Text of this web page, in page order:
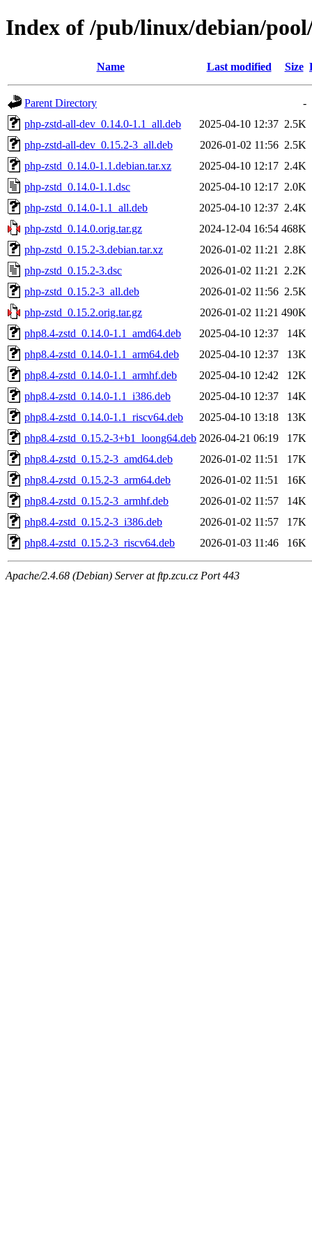
Index of /pub/linux/debian/
Name Last modified Size
Parent Directory
-
php-zstd-all-dev_0.14.0-1.1_all.deb
2025-04-10 12:37 2.5K
php-zstd-all-dev_0.15.2-3_all.deb
2026-01-02 11:56 2.5K
php-zstd_0.14.0-1.1.debian.tar.xz
2025-04-10 12:17 2.4K
php-zstd_0.14.0-1.1.dsc
2025-04-10 12:17 2.0K
php-zstd_0.14.0-1.1_all.deb
2025-04-10 12:37 2.4K
php-zstd_0.14.0.orig.tar.gz
2024-12-04 16:54 468K
php-zstd_0.15.2-3.debian.tar.xz
2026-01-02 11:21
2.8K
php-zstd_0.15.2-3.dsc
2026-01-02 11:21
2.2K
php-zstd_0.15.2-3_all.deb
2026-01-02 11:56 2.5K
php-zstd_0.15.2.orig.tar.gz
2026-01-02 11:21 490K
php8.4-zstd_0.14.0-1.1_amd64.deb
2025-04-10 12:37
14K
php8.4-zstd_0.14.0-1.1_arm64.deb
2025-04-10 12:37
13K
php8.4-zstd_0.14.0-1.1_armhf.deb
2025-04-10 12:42
12K
php8.4-zstd_0.14.0-1.1_i386.deb
2025-04-10 12:37
14K
php8.4-zstd_0.14.0-1.1_riscv64.deb
2025-04-10 13:18
13K
php8.4-zstd_0.15.2-3+b1_loong64.deb 2026-04-21 06:19
17K
php8.4-zstd_0.15.2-3_amd64.deb
2026-01-02 11:51
17K
php8.4-zstd_0.15.2-3_arm64.deb
2026-01-02 11:51
16K
php8.4-zstd_0.15.2-3_armhf.deb
2026-01-02 11:57
14K
php8.4-zstd_0.15.2-3_i386.deb
2026-01-02 11:57
17K
php8.4-zstd_0.15.2-3_riscv64.deb
2026-01-03 11:46 16K
Apache/2.4.68 (Debian) Server at ftp.zcu.cz Port 443